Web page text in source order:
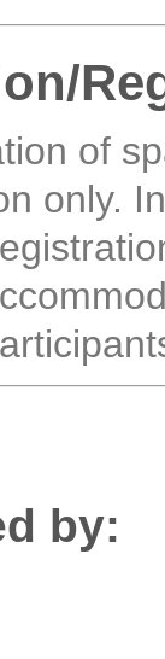
of
only.
by: